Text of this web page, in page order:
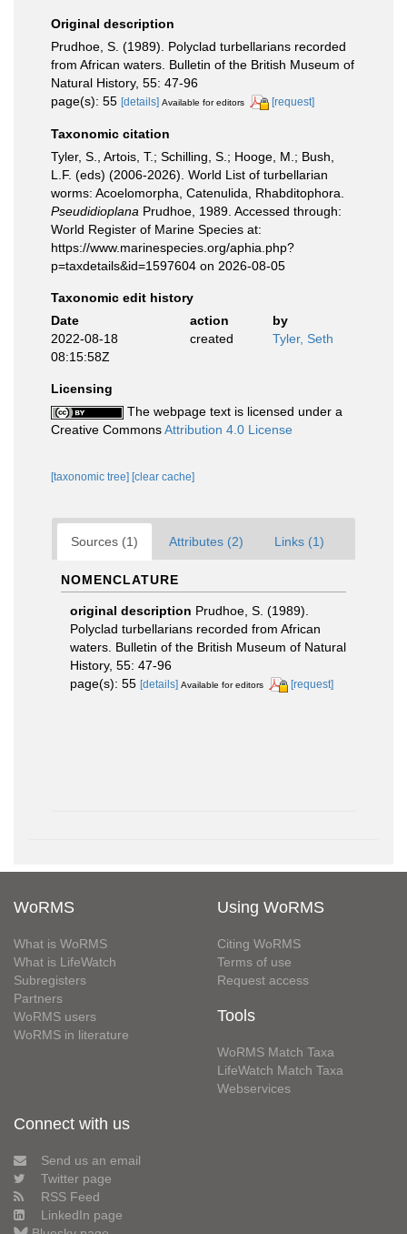
Original description
Prudhoe, S. (1989). Polyclad turbellarians recorded
from African waters. Bulletin of the British Museum of
Natural History, 55: 47-96
page(s): 55 [details] Available for editors [request]
Taxonomic citation
Tyler, S., Artois, T.; Schilling, S.; Hooge, M.; Bush,
L.F. (eds) (2006-2026). World List of turbellarian
worms: Acoelomorpha, Catenulida, Rhabditophora.
Pseudidioplana Prudhoe, 1989. Accessed through:
World Register of Marine Species at:
https://www.marinespecies.org/aphia.php?
p=taxdetails&id=1597604 on 2026-08-05
Taxonomic edit history
Date
action
by
2022-08-18
08:15:58Z
created Tyler, Seth
Licensing
The webpage text is licensed under a
Creative CommonsAttribution 4.0 License
[taxonomic tree] [clear cache]
Sources (1) Attributes (2) Links (1)
NOMENCLATURE
original description Prudhoe, S. (1989).
Polyclad turbellarians recorded from African
waters. Bulletin of the British Museum of Natural
History, 55: 47-96
page(s): 55 [details] Available for editors [request]
WoRMS
What is WoRMS
What is LifeWatch
Subregisters
Partners
WoRMS users
WoRMS in literature
Using WoRMS
Citing WoRMS
Terms of use
Request access
Tools
WoRMS Match Taxa
LifeWatch Match Taxa
Webservices
Connect with us
Send us an email
Twitter page
RSS Feed
LinkedIn page